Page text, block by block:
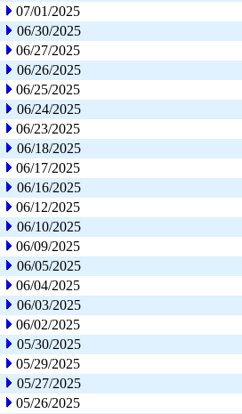
07/01/2025
06/30/2025
06/27/2025
06/26/2025
06/25/2025
06/24/2025
06/23/2025
06/18/2025
06/17/2025
06/16/2025
06/12/2025
06/10/2025
06/09/2025
06/05/2025
06/04/2025
06/03/2025
06/02/2025
05/30/2025
05/29/2025
05/27/2025
05/26/2025